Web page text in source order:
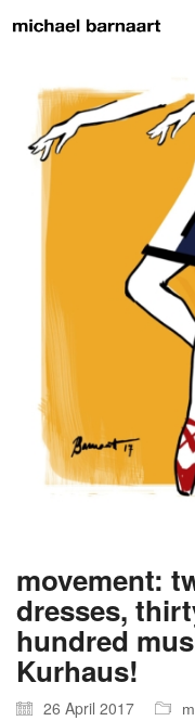
movement:
dresses,
hundred
Kurhaus!
26 April 2017